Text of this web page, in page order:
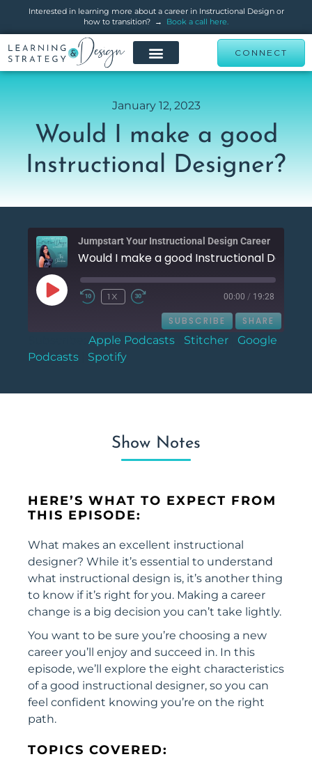
Interested in learning more about a career in Instructional Design or
how to transition? → Book a call here.
CONNECT
January 12, 2023
Would I make a good
Instructional Designer?
Jumpstart Your Instructional Design Career
1X 00:00 / 19:28
SUBSCRIBE SHARE
Apple Podcasts
SHARE
Apple Podcasts Stitcher
Google
Podcasts
Spotify
Show Notes
HERE’S WHAT TO EXPECT FROM
THIS EPISODE:
What makes an excellent instructional
designer? While it’s essential to understand
what instructional design is, it’s another thing
to know if it’s right for you. Making a career
change is a big decision you can’t take lightly.
You want to be sure you’re choosing a new
career you’ll enjoy and succeed in. In this
episode, we’ll explore the eight characteristics
of a good instructional designer, so you can
feel confident knowing you’re on the right
path.
TOPICS COVERED: